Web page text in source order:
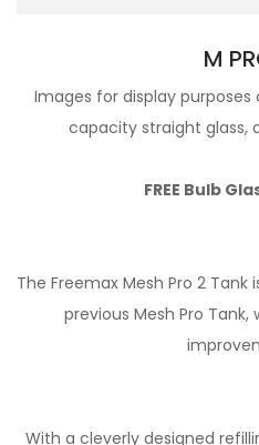
M
Images for display
capacity straight glass,
FREE Bulb
The Freemax Mesh Pro 2
previous Mesh Pro
With a cleverly designed